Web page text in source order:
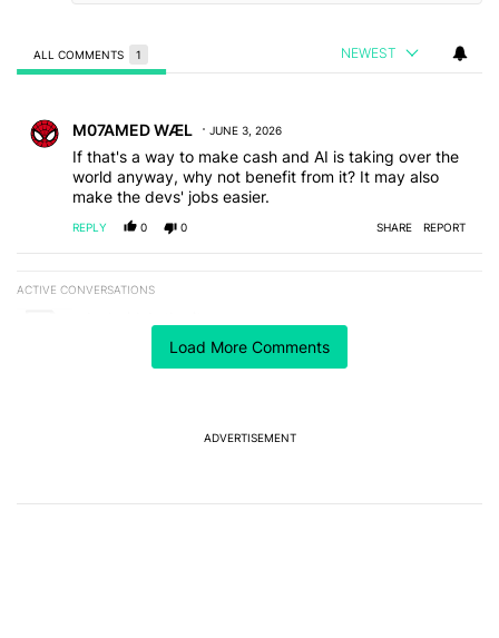
Load More Comments
ALL COMMENTS 1 NEWEST
M07AMED WÆL JUNE 3, 2026
If that's a way to make cash and AI is taking over the
world anyway, why not benefit from it? It may also
make the devs' jobs easier.
REPLY 0 0 SHARE REPORT
ACTIVE CONVERSATIONS
Powered by
ADVERTISEMENT